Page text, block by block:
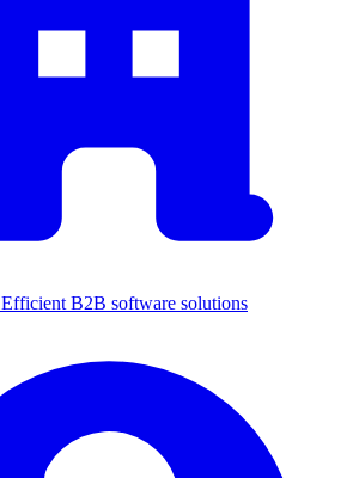
Efficient B2B software solutions